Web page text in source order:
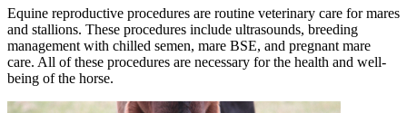
Equine reproductive procedures are routine veterinary care for mares
and stallions. These procedures include ultrasounds, breeding
management with chilled semen, mare BSE, and pregnant mare
care. All of these procedures are necessary for the health and well-
being of the horse.